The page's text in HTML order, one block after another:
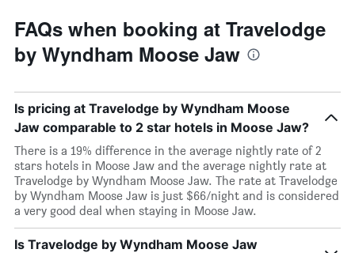
FAQs when booking at Travelodge
by Wyndham Moose Jaw
Is pricing at Travelodge by Wyndham Moose
Jaw comparable to 2 star hotels in Moose Jaw?
There is a 19% difference in the average nightly rate of 2
stars hotels in Moose Jaw and the average nightly rate at
Travelodge by Wyndham Moose Jaw. The rate at Travelodge
by Wyndham Moose Jaw is just $66/night and is considered
a very good deal when staying in Moose Jaw.
Is Travelodge by Wyndham Moose Jaw